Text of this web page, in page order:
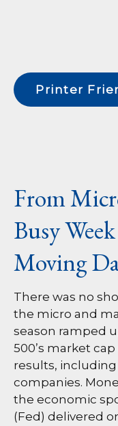
Printer
From
Busy
Moving
There was no
the micro and
season ramped
500’s market
results,
companies.
the economic
(Fed) delivered